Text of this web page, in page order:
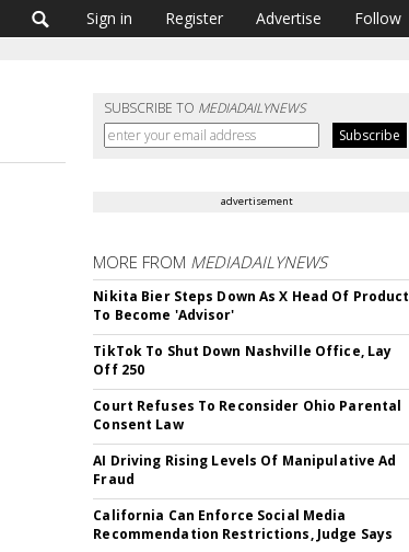
Sign in Register Advertise Follow
SUBSCRIBE TO MEDIADAILYNEWS
advertisement
MORE FROM MEDIADAILYNEWS
Nikita Bier Steps Down As X Head Of Product
To Become 'Advisor'
TikTok To Shut Down Nashville Office, Lay
Off 250
Court Refuses To Reconsider Ohio Parental
Consent Law
AI Driving Rising Levels Of Manipulative Ad
Fraud
California Can Enforce Social Media
Recommendation Restrictions, Judge Says